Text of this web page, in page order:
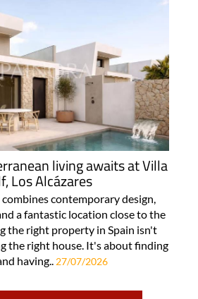
living awaits at Villa
Los Alcázares
contemporary design,
a fantastic location close to the
the right property in Spain isn't
the right house. It's about finding
having.. 27/07/2026